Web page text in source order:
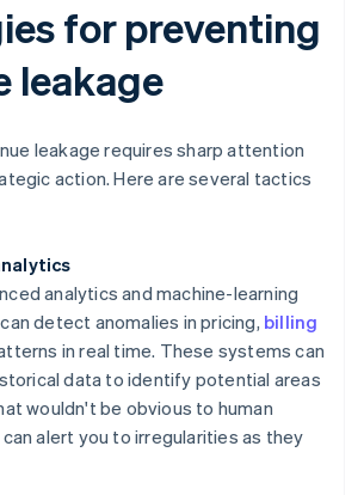
for preventing
leakage
leakage requires sharp attention
action. Here are several tactics
analytics and machine-learning
detect anomalies in pricing, billing
in real time. These systems can
data to identify potential areas
wouldn't be obvious to human
alert you to irregularities as they